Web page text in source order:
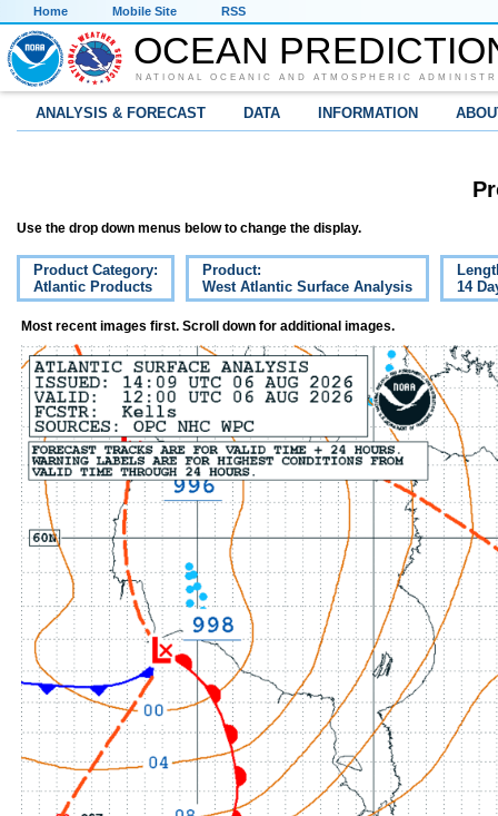
Home Mobile Site RSS
OCEAN
NATIONAL OCEANIC AND ATMOSPHERIC
ANALYSIS & FORECAST DATA INFORMATION
Use the drop down menus below to change the display.
Product Category:
Atlantic Products
Product:
West Atlantic Surface Analysis
14
Most recent images first. Scroll down for additional images.